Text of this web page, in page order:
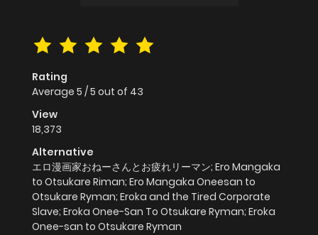
Rating
Average 5 /5 out of 43
View
18,373
Alternative
エロ漫画家おねーさんとお疲れリーマン; Ero Mangaka
to Otsukare Riman; Ero Mangaka Oneesan to
Otsukare Ryman; Eroka and the Tired Corporate
Slave; Eroka Onee-San To Otsukare Ryman; Eroka
Onee-san to Otsukare Ryman